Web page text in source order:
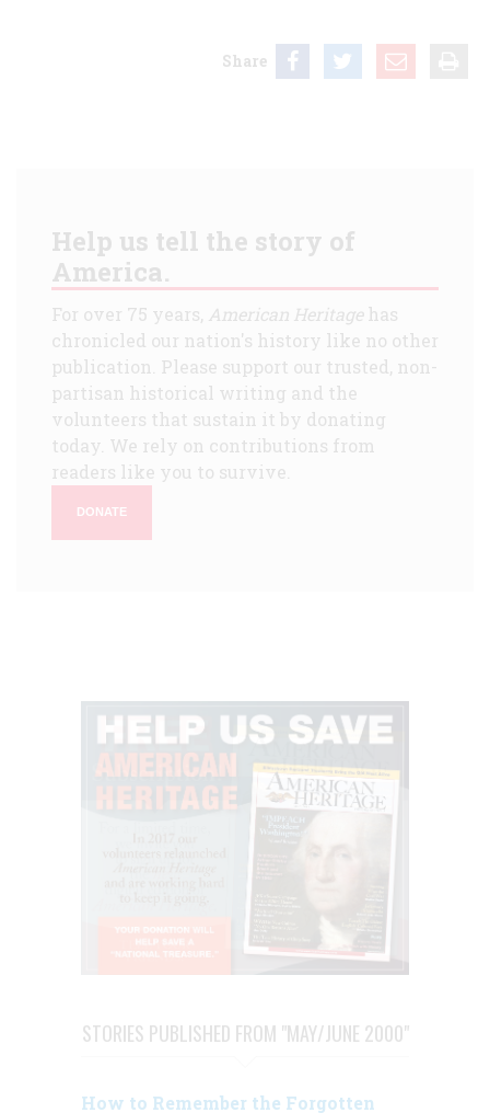
Share
Help us tell the story of
America.
For over 75 years, American Heritagehas
chronicled our nation's history like no other
publication. Please support our trusted, non-
partisan historical writing and the
volunteers that sustain it by donating
today. We rely on contributions from
readers like you to survive.
DONATE
STORIES PUBLISHED FROM "MAY/JUNE 2000"
How to Remember the Forgotten